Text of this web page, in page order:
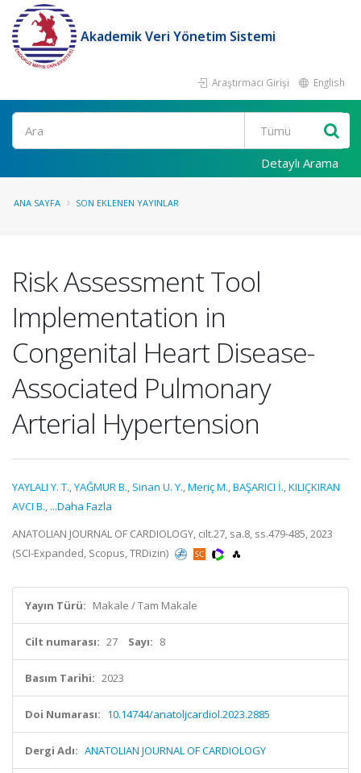
Akademik Veri Yönetim Sistemi
Araştırmacı Girişi English
Ara
Detaylı Arama
ANA SAYFA SON EKLENEN YAYINLAR
Risk Assessment Tool
Implementation in
Congenital Heart Disease-
Associated Pulmonary
Arterial Hypertension
YAYLALI Y. T.,YAĞMUR B., Sinan U. Y.,Meriç M.,BAŞARICI İ.,KILIÇKIRAN
AVCI B., ...Daha Fazla
ANATOLIAN JOURNAL OF CARDIOLOGY, cilt.27, sa.8, ss.479-485, 2023
(SCI-Expanded, Scopus, TRDizin)
Yayın Türü: Makale / Tam Makale
Cilt numarası: 27 Sayı: 8
Basım Tarihi: 2023
Doi Numarası: 10.14744/anatoljcardiol.2023.2885
Dergi Adı: ANATOLIAN JOURNAL OF CARDIOLOGY